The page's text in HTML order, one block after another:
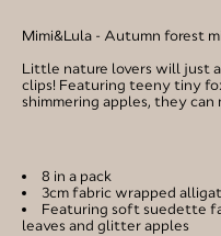
Mimi&Lula - Autumn forest
Little nature lovers will just
clips! Featuring teeny tiny
shimmering apples, they
8 in a pack
3cm fabric wrapped
Featuring soft suedette
leaves and glitter apples